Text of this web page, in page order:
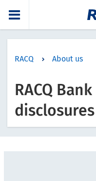
RACQ About us
RACQ
disclosures